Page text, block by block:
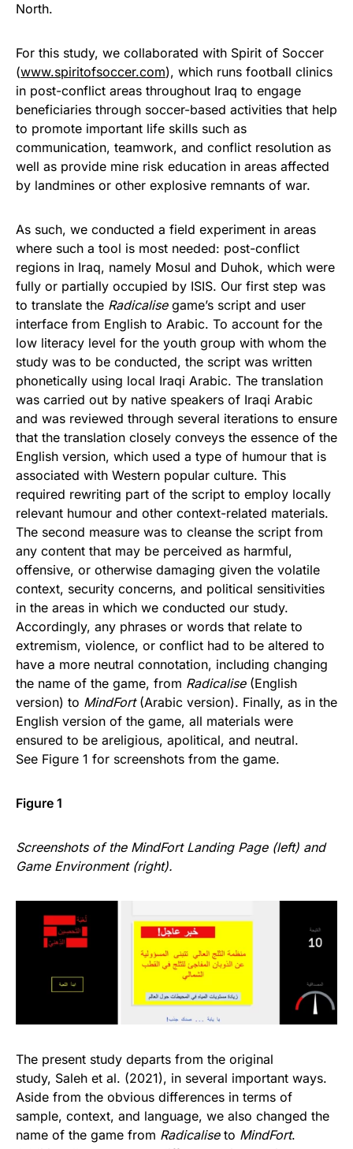
North.
For this study, we collaborated with Spirit of Soccer
(www.spiritofsoccer.com), which runs football clinics
in post-conflict areas throughout Iraq to engage
beneficiaries through soccer-based activities that help
to promote important life skills such as
communication, teamwork, and conflict resolution as
well as provide mine risk education in areas affected
by landmines or other explosive remnants of war.
As such, we conducted a field experiment in areas
where such a tool is most needed: post-conflict
regions in Iraq, namely Mosul and Duhok, which were
fully or partially occupied by ISIS. Our first step was
to translate the Radicalisegame’s script and user
interface from English to Arabic. To account for the
low literacy level for the youth group with whom the
study was to be conducted, the script was written
phonetically using local Iraqi Arabic. The translation
was carried out by native speakers of Iraqi Arabic
and was reviewed through several iterations to ensure
that the translation closely conveys the essence of the
English version, which used a type of humour that is
associated with Western popular culture. This
required rewriting part of the script to employ locally
relevant humour and other context-related materials.
The second measure was to cleanse the script from
any content that may be perceived as harmful,
offensive, or otherwise damaging given the volatile
context, security concerns, and political sensitivities
in the areas in which we conducted our study.
Accordingly, any phrases or words that relate to
extremism, violence, or conflict had to be altered to
have a more neutral connotation, including changing
the name of the game, from Radicalise(English
version) to MindFort(Arabic version). Finally, as in the
English version of the game, all materials were
ensured to be areligious, apolitical, and neutral.
See Figure 1 for screenshots from the game.
Figure 1
Screenshots of the MindFort Landing Page (left) and
Game Environment (right).
The present study departs from the original
study, Saleh et al. (2021), in several important ways.
Aside from the obvious differences in terms of
sample, context, and language, we also changed the
name of the game from Radicaliseto MindFort.